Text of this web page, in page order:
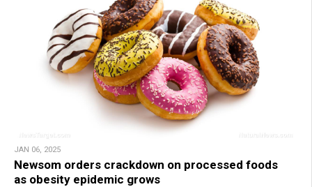
JAN 06, 2025
Newsom orders crackdown on processed foods
as obesity epidemic grows